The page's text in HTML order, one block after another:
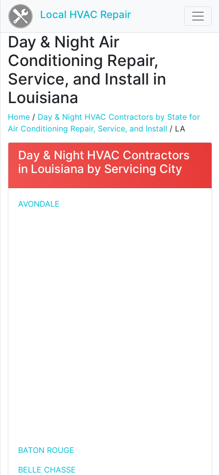
Local HVAC Repair
Day & Night Air
Conditioning Repair,
Service, and Install in
Louisiana
Home / Day & Night HVAC Contractors by State for
Air Conditioning Repair, Service, and Install / LA
Day & Night HVAC Contractors
in Louisiana by Servicing City
AVONDALE
BATON ROUGE
BELLE CHASSE